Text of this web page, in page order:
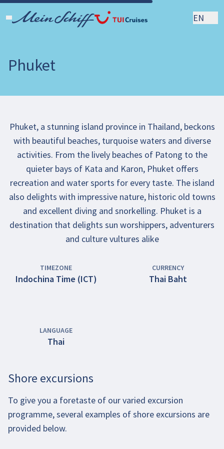
EN
Phuket
Phuket, a stunning island province in Thailand, beckons
with beautiful beaches, turquoise waters and diverse
activities. From the lively beaches of Patong to the
quieter bays of Kata and Karon, Phuket offers
recreation and water sports for every taste. The island
also delights with impressive nature, historic old towns
and excellent diving and snorkelling. Phuket is a
destination that delights sun worshippers, adventurers
and culture vultures alike
TIMEZONE
Indochina Time (ICT)
CURRENCY
Thai Baht
LANGUAGE
Thai
Shore excursions
To give you a foretaste of our varied excursion
programme, several examples of shore excursions are
provided below.